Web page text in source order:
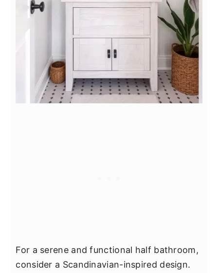
For a serene and functional half bathroom,
consider a Scandinavian-inspired design.